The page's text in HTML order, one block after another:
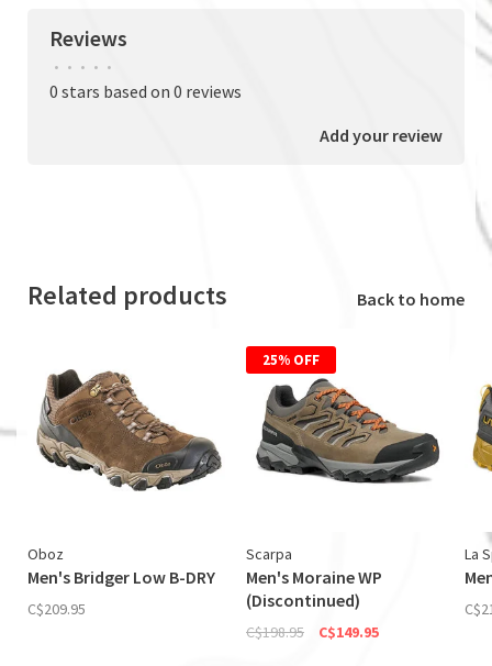
Reviews
• • • • •
0 stars based on 0 reviews
Add your review
Related products Back to home
Oboz
Men's Bridger Low B-DRY
C$209.95
25% OFF
Scarpa
Men's Moraine WP
(Discontinued)
C$198.95 C$149.95
La